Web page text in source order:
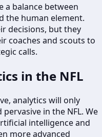
a balance between
the human element.
decisions, but they
coaches and scouts to
calls.
in the NFL
analytics will only
in the NFL. We
intelligence and
more advanced